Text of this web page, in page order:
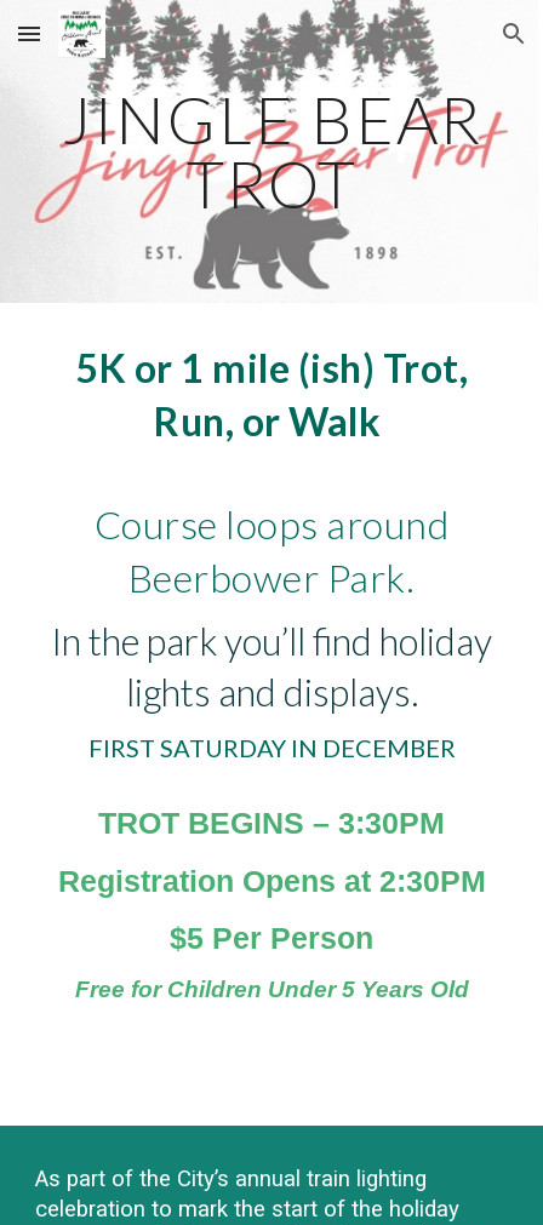
Skip to main content Skip to navigation
JINGLE BEAR
TROT
5K or 1 mile (ish) Trot,
Run, or Walk
Course loops around
Beerbower Park.
In the park you’ll find holiday
lights and displays.
FIRST SATURDAY IN DECEMBER
TROT BEGINS – 3:30PM
Registration Opens at 2:30PM
$5 Per Person
Free for Children Under 5 Years Old
As part of the City’s annualtrain lighting
celebration to mark the start of the holiday